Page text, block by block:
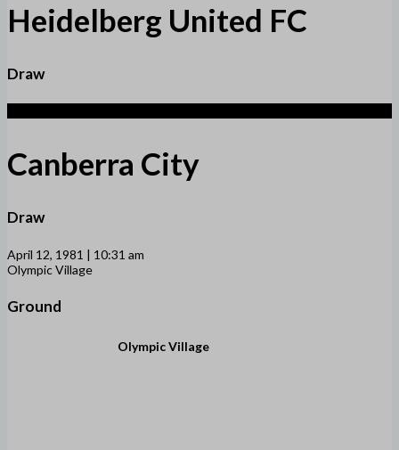
Heidelberg United FC
Draw
Canberra City
Draw
April 12, 1981 | 10:31 am
Olympic Village
Ground
Olympic Village